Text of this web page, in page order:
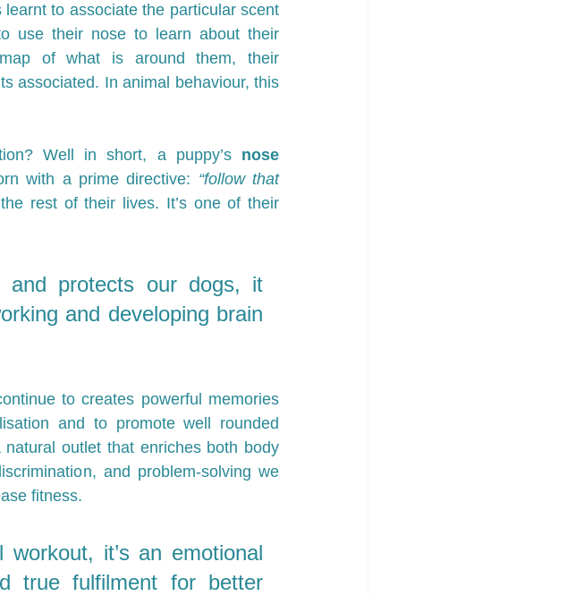
to associate the particular scent
use their nose to learn about their
of what is around them, their
associated. In animal behaviour, this
Well in short, a puppy’s nose
with a prime directive: “follow that
rest of their lives. It’s one of their
and protects our dogs, it
and developing brain
to creates powerful memories
and to promote well rounded
outlet that enriches both body
and problem-solving we
fitness.
it’s an emotional
true fulfilment for better